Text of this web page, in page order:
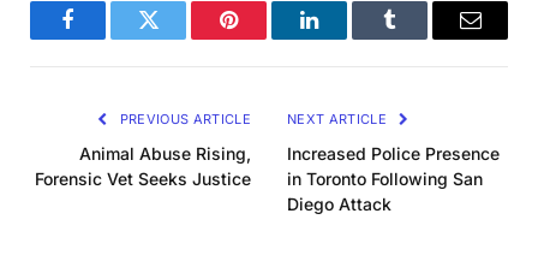
FacebookTwitter Pinterest LinkedInTumblr Email
PREVIOUS ARTICLE
Animal Abuse Rising,
Forensic Vet Seeks Justice
NEXT ARTICLE
Increased Police Presence
in Toronto Following San
Diego Attack